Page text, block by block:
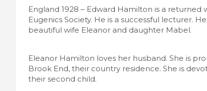
England 1928 – Edward Hamilton is a
Eugenics Society. He is a successful lecturer.
beautiful wife Eleanor and daughter Mabel.
Eleanor Hamilton loves her husband. She is
Brook End, their country residence. She is
their second child.